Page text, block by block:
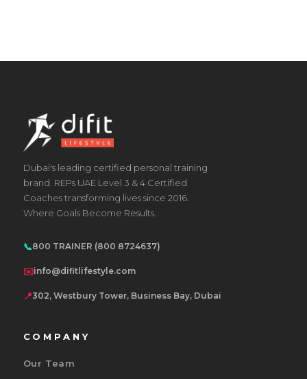
Dubai's leading certified personal training
brand. REPs UAE Level 3 & 4 Certified
Coaches transforming lives since 2016.
Where Goals Become Results.
📞800 TRAINER (800 8724637)
✉️info@difitlifestyle.com
📍302, Westbury Tower, Business Bay, Dubai
COMPANY
Our Team